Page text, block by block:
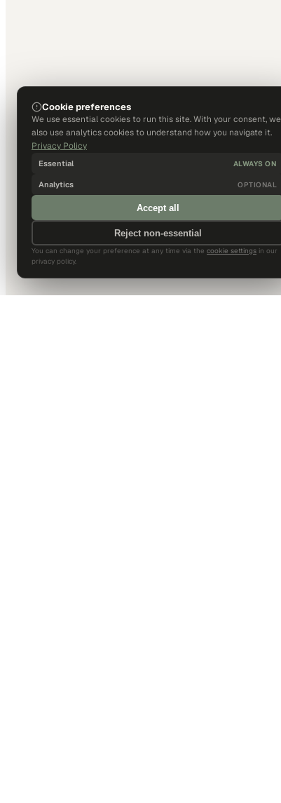
Cookie preferences
We use essential cookies to run this site. With your consent, we
also use analytics cookies to understand how you navigate it.
Privacy Policy
Essential ALWAYS ON
Analytics OPTIONAL
Accept all
Reject non-essential
You can change your preference at any time via the cookie settings in our
privacy policy.